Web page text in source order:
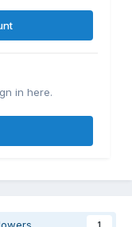
in here.
1